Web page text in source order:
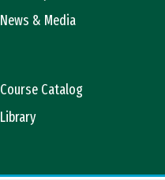
News & Media
Course Catalog
Library